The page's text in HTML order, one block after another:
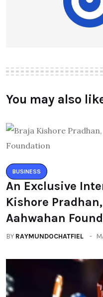
You may also
BUSINESS
An Exclusive
Kishore
Aahwahan
BY RAYMUNDOCHATFIEL